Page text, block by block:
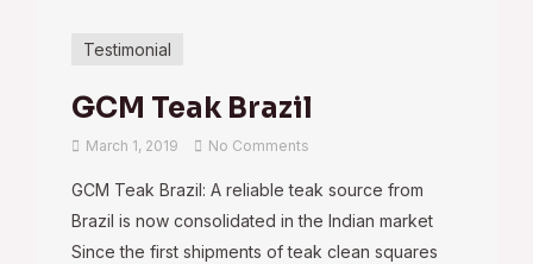
Testimonial
GCM Teak Brazil
March 1, 2019 No Comments
GCM Teak Brazil: A reliable teak source from
Brazil is now consolidated in the Indian market
Since the first shipments of teak clean squares